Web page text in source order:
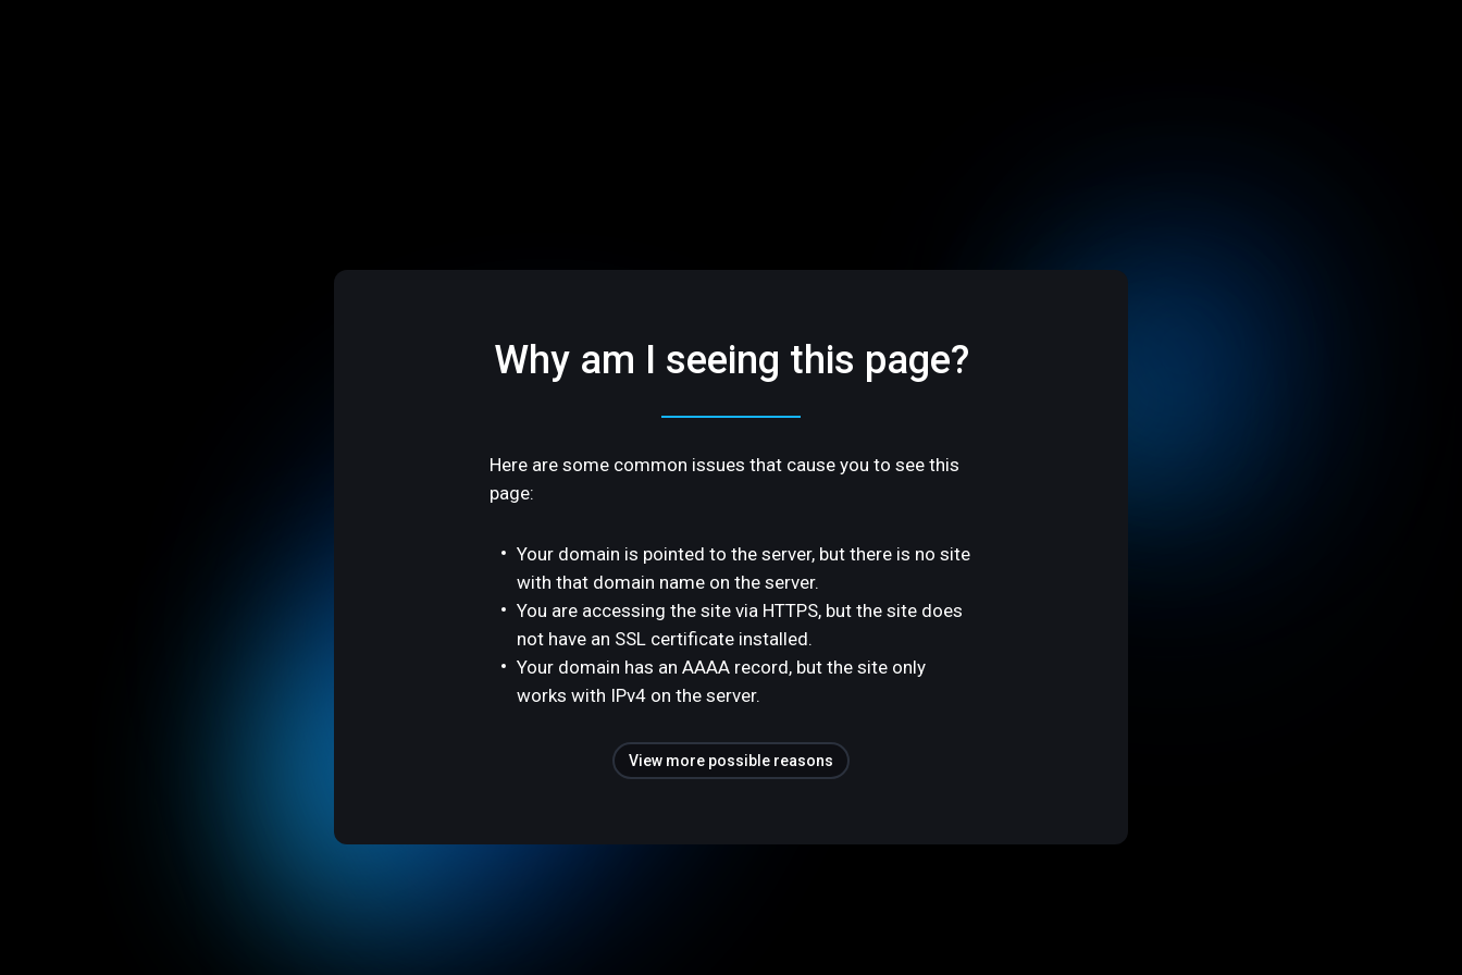
Why am I seeing this page?
Here are some common issues that cause you to see this
page:
Your domain is pointed to the server, but there is no site
with that domain name on the server.
You are accessing the site via HTTPS, but the site does
not have an SSL certificate installed.
Your domain has an AAAA record, but the site only
works with IPv4 on the server.
View more possible reasons